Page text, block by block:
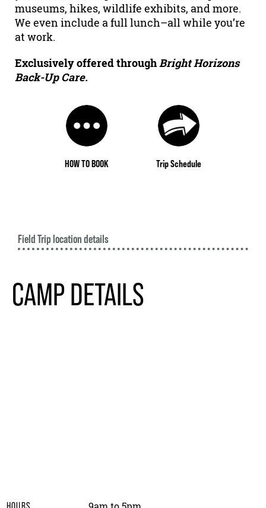
museums, hikes, wildlife exhibits, and more.
We even include a full lunch–all while you’re
at work.
Exclusively offered throughBright Horizons
Back-Up Care.
HOW TO BOOK Trip Schedule
Field Trip location details
CAMP DETAILS